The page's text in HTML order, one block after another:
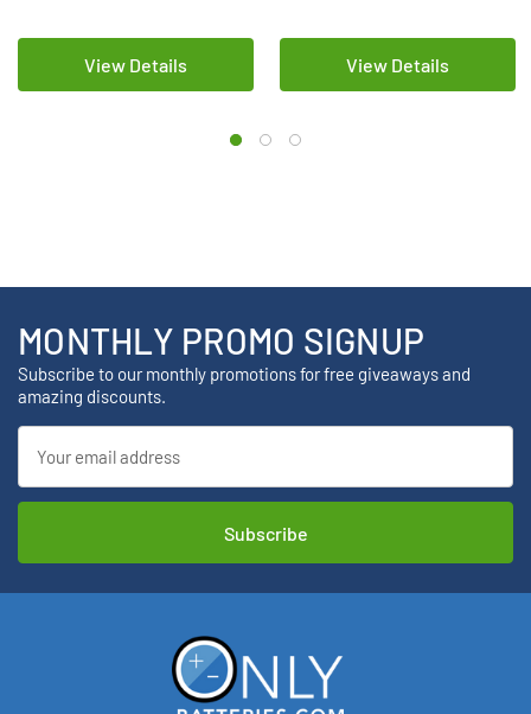
View Details View Details
MONTHLY PROMO SIGNUP
Subscribe to our monthly promotions for free giveaways and
amazing discounts.
Address